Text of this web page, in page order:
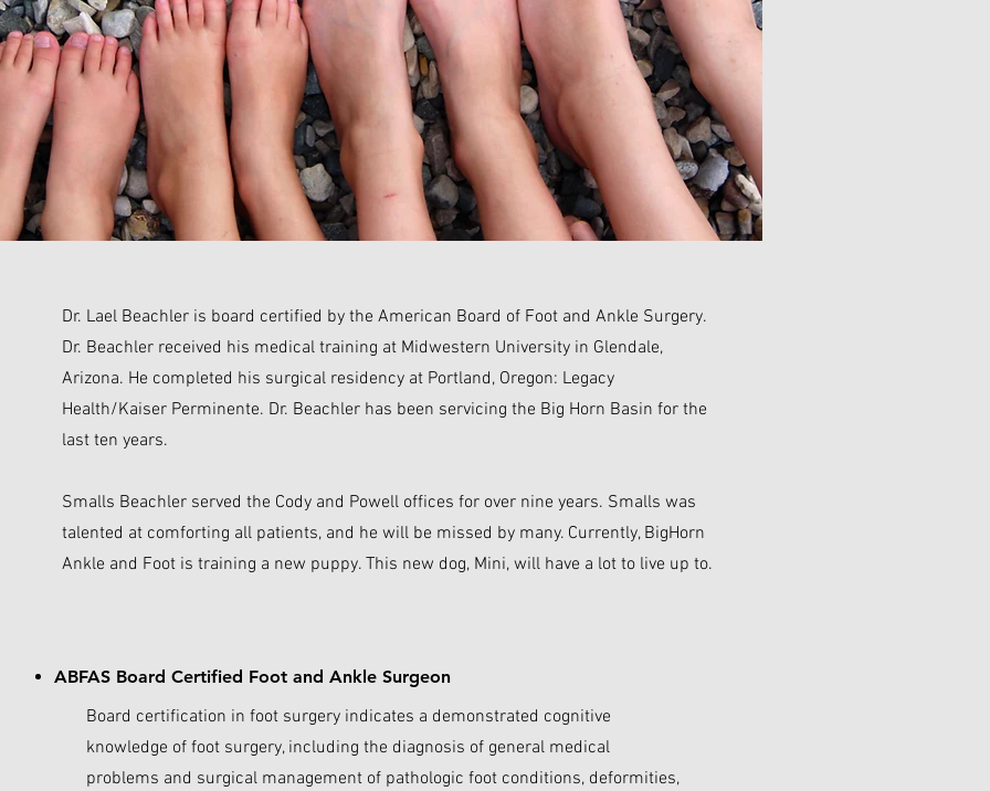
Dr. Lael Beachler is board certified by the American Board of Foot and Ankle Surgery.
Dr. Beachler received his medical training at Midwestern University in Glendale,
Arizona. He completed his surgical residency at Portland, Oregon: Legacy
Health/Kaiser Perminente. Dr. Beachler has been servicing the Big Horn Basin for the
last ten years. ​
Smalls Beachler served the Cody and Powell offices for over nine years. Smalls was
talented at comforting all patients, and he will be missed by many. Currently, BigHorn
Ankle and Foot is training a new puppy. This new dog, Mini, will have a lot to live up to.
ABFAS Board Certified Foot and Ankle Surgeon
Board certification in foot surgery indicates a demonstrated cognitive
knowledge of foot surgery, including the diagnosis of general medical
problems and surgical management of pathologic foot conditions, deformities,